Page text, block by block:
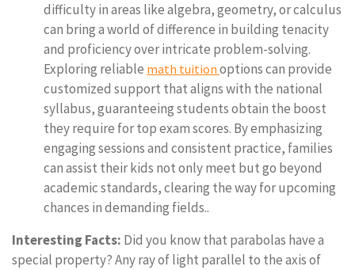
difficulty in areas like algebra, geometry, or calculus
can bring a world of difference in building tenacity
and proficiency over intricate problem-solving.
Exploring reliable math tuition options can provide
customized support that aligns with the national
syllabus, guaranteeing students obtain the boost
they require for top exam scores. By emphasizing
engaging sessions and consistent practice, families
can assist their kids not only meet but go beyond
academic standards, clearing the way for upcoming
chances in demanding fields..
Interesting Facts: Did you know that parabolas have a
special property? Any ray of light parallel to the axis of